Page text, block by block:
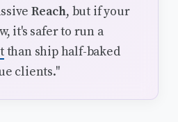
Reach, but if your
it's safer to run a
than ship half-baked
clients."